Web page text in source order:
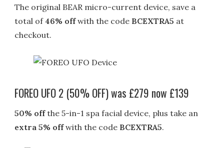
The original BEAR micro-current device, save a
total of46% offwith the code BCEXTRA5 at
checkout.
FOREO UFO 2 (50% OFF) was £279 now £139
50% offthe 5-in-1 spa facial device, plus take an
extra 5% offwith the code BCEXTRA5.